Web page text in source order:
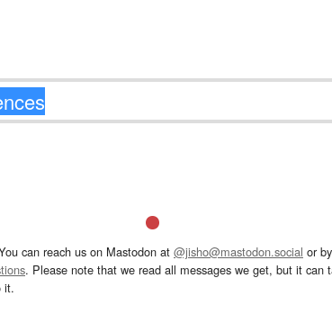
can reach us on Mastodon at @jisho@mastodon.social or
. Please note that we read all messages we get, but it
it.